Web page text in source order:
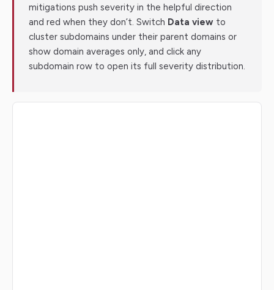
mitigations push severity in the helpful direction
and red when they don’t. Switch Data view to
cluster subdomains under their parent domains or
show domain averages only, and click any
subdomain row to open its full severity distribution.